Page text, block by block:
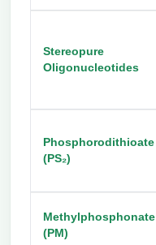
Stereopure
Oligonucleotides
Phosphorodithioate
(PS₂)
Methylphosphonate
(PM)